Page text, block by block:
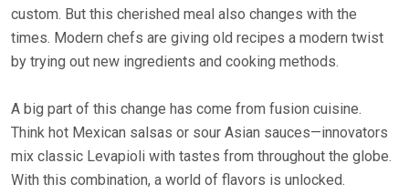
custom. But this cherished meal also changes with the
times. Modern chefs are giving old recipes a modern twist
by trying out new ingredients and cooking methods.
A big part of this change has come from fusion cuisine.
Think hot Mexican salsas or sour Asian sauces—innovators
mix classic Levapioli with tastes from throughout the globe.
With this combination, a world of flavors is unlocked.